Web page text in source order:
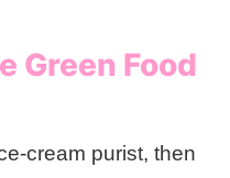
Green Food
cream purist, then